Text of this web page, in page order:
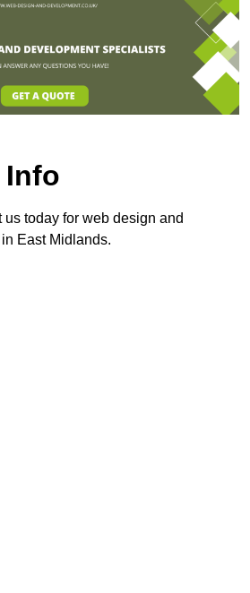
Info
us today for web design and
East Midlands.